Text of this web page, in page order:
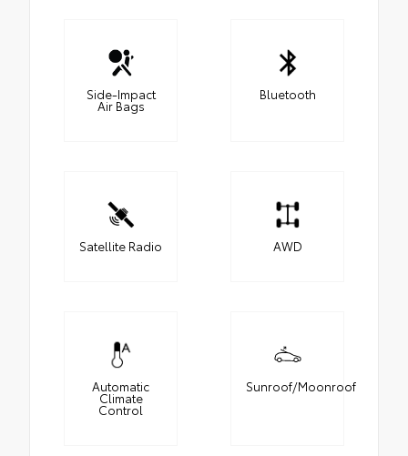
Side-Impact
Air Bags
Bluetooth
Satellite Radio AWD
Automatic
Climate
Control
Sunroof/Moonroof